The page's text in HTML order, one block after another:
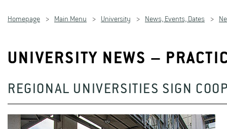
Homepage Main Menu University News, Events, Dates
UNIVERSITY NEWS –
REGIONAL UNIVERSITIES SIGN